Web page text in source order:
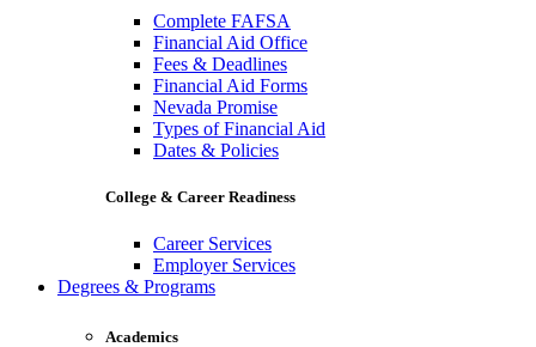
Complete FAFSA
Financial Aid Office
Fees & Deadlines
Financial Aid Forms
Nevada Promise
Types of Financial Aid
Dates & Policies
College & Career Readiness
Career Services
Employer Services
Degrees & Programs
Academics